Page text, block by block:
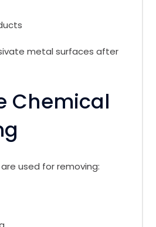
metal surfaces after
Chemical
used for removing: